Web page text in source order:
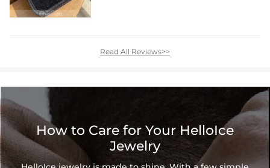
Read All Reviews>>
How to Care for Your HelloIce
Jewelry